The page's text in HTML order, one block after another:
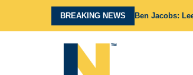
BREAKING NEWS Ben Jacobs: